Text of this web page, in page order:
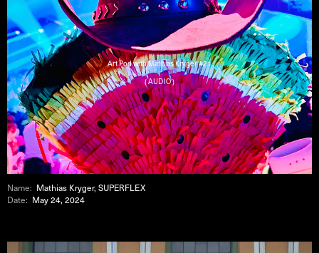
Art Pod with Mathias Kryger #21
( AUDIO )
Name: Mathias Kryger, SUPERFLEX
Date: May 24, 2024